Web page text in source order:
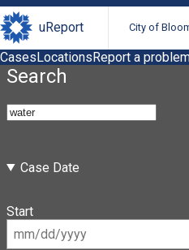
uReport City of
CasesLocationsReport a
Search
Case Date
Start